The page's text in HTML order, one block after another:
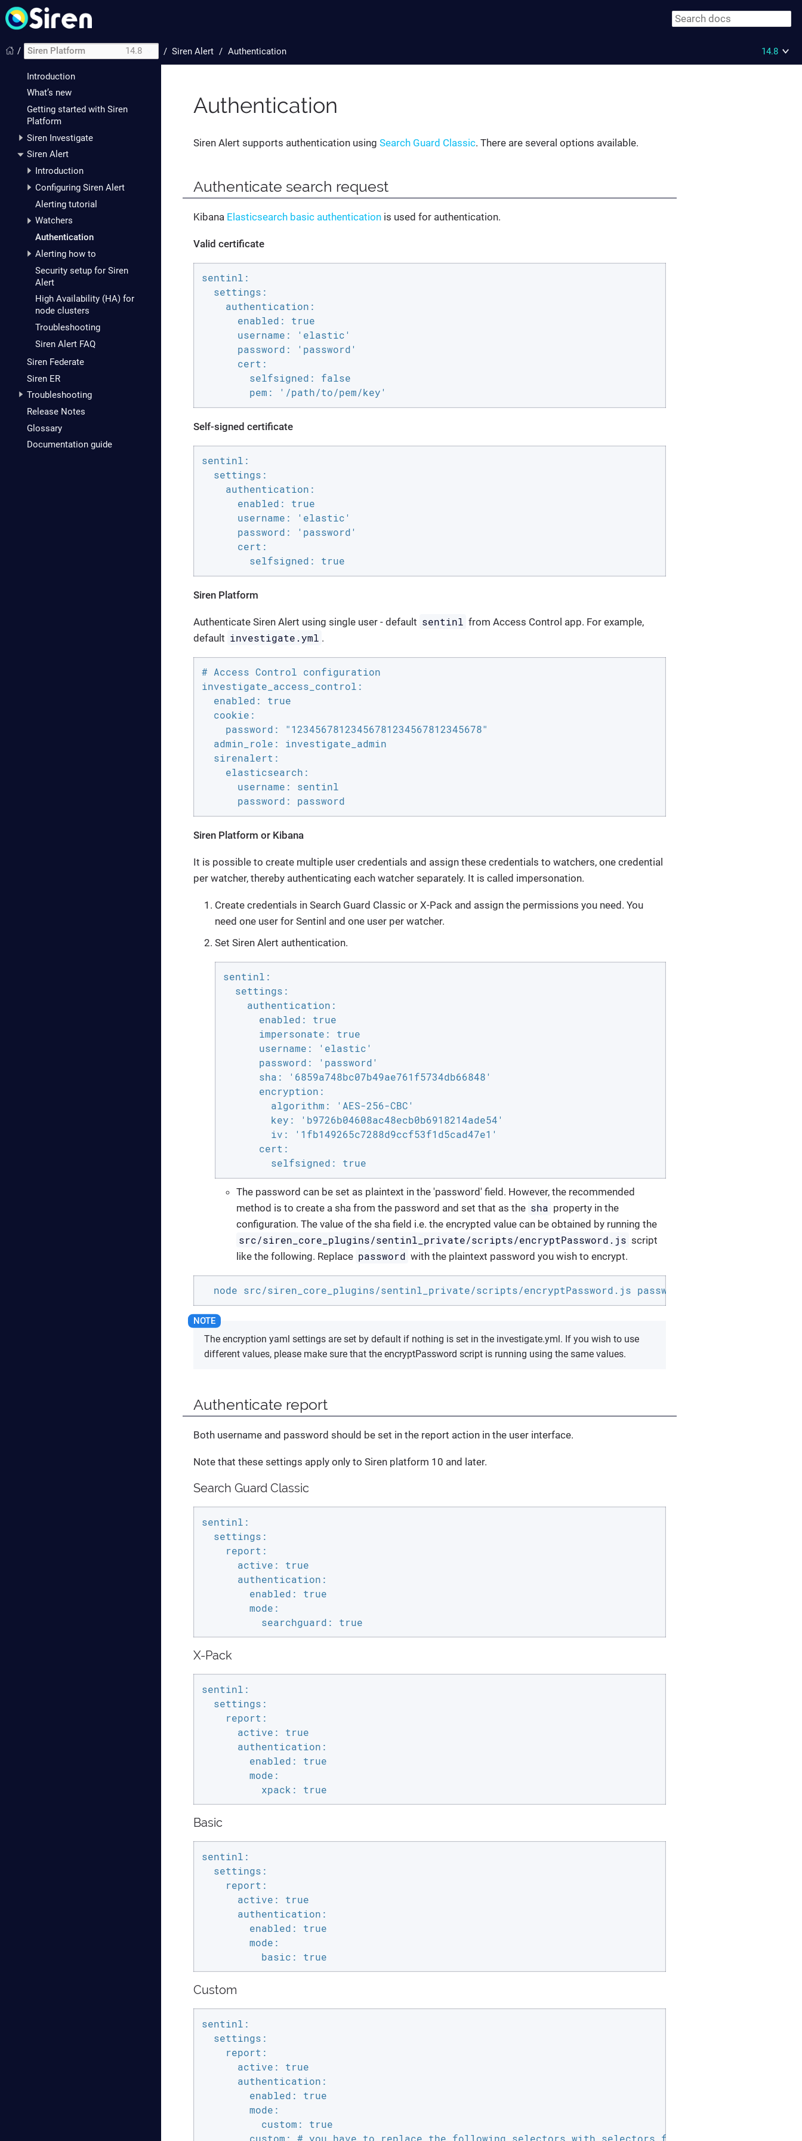
/
Introduction
What’s new
Getting started with Siren
Platform
Siren Investigate
Siren Alert
Introduction
Configuring Siren Alert
Alerting tutorial
Watchers
Authentication
Alerting how to
Security setup for Siren
Alert
High Availability (HA) for
node clusters
Troubleshooting
Siren Alert FAQ
Siren Federate
Siren ER
Troubleshooting
Release Notes
Glossary
Documentation guide
Siren Platform 14.8 / Siren Alert Authentication 14.8
Authentication
Siren Alert supports authentication using Search Guard Classic. There are several options available.
Authenticate search request
Kibana Elasticsearch basic authentication is used for authentication.
Valid certificate
sentinl:
  settings:
    authentication:
      enabled: true
      username: 'elastic'
      password: 'password'
      cert:
        selfsigned: false
        pem: '/path/to/pem/key'
Self-signed certificate
sentinl:
  settings:
    authentication:
      enabled: true
      username: 'elastic'
      password: 'password'
      cert:
        selfsigned: true
Siren Platform
Authenticate Siren Alert using single user - default sentinl from Access Control app. For example,
default investigate.yml .
# Access Control configuration
investigate_access_control:
  enabled: true
  cookie:
    password: "12345678123456781234567812345678"
  admin_role: investigate_admin
  sirenalert:
    elasticsearch:
      username: sentinl
      password: password
Siren Platform or Kibana
It is possible to create multiple user credentials and assign these credentials to watchers, one credential
per watcher, thereby authenticating each watcher separately. It is called impersonation.
Create credentials in Search Guard Classic or X-Pack and assign the permissions you need. You
need one user for Sentinl and one user per watcher.
Set Siren Alert authentication.
sentinl:
  settings:
    authentication:
      enabled: true
      impersonate: true
      username: 'elastic'
      password: 'password'
      sha: '6859a748bc07b49ae761f5734db66848'
      encryption:
        algorithm: 'AES-256-CBC'
        key: 'b9726b04608ac48ecb0b6918214ade54'
        iv: '1fb149265c7288d9ccf53f1d5cad47e1'
      cert:
        selfsigned: true
The password can be set as plaintext in the 'password' field. However, the recommended
method is to create a sha from the password and set that as the sha property in the
configuration. The value of the sha field i.e. the encrypted value can be obtained by running the
src/siren_core_plugins/sentinl_private/scripts/encryptPassword.js script
like the following. Replace password with the plaintext password you wish to encrypt.
node src/siren_core_plugins/sentinl_private/scripts/encryptPassword.js password
The encryption yaml settings are set by default if nothing is set in the investigate.yml. If you wish to use
different values, please make sure that the encryptPassword script is running using the same values.
Authenticate report
Both username and password should be set in the report action in the user interface.
Note that these settings apply only to Siren platform 10 and later.
Search Guard Classic
sentinl:
  settings:
    report:
      active: true
      authentication:
        enabled: true
        mode:
          searchguard: true
X-Pack
sentinl:
  settings:
    report:
      active: true
      authentication:
        enabled: true
        mode:
          xpack: true
Basic
sentinl:
  settings:
    report:
      active: true
      authentication:
        enabled: true
        mode:
          basic: true
Custom
sentinl:
  settings:
    report:
      active: true
      authentication:
        enabled: true
        mode:
          custom: true
custom: # you have to replace the following selectors with selectors found on your login